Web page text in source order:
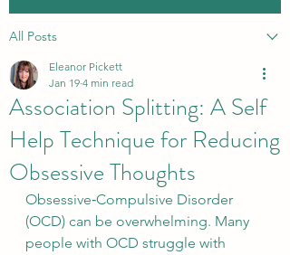
All Posts
Association Splitting: A Self
Help Technique for Reducing
Obsessive Thoughts
Eleanor Pickett
Jan 19 4 min read
Obsessive‑Compulsive Disorder
(OCD) can be overwhelming. Many
people with OCD struggle with